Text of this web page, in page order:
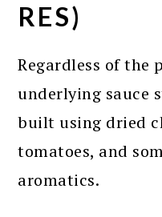
RES)
Regardless of the
underlying sauce
built using dried
tomatoes, and
aromatics.